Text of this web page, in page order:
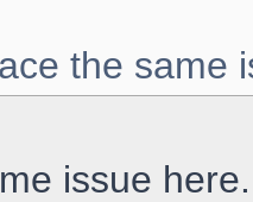
the same
issue here.